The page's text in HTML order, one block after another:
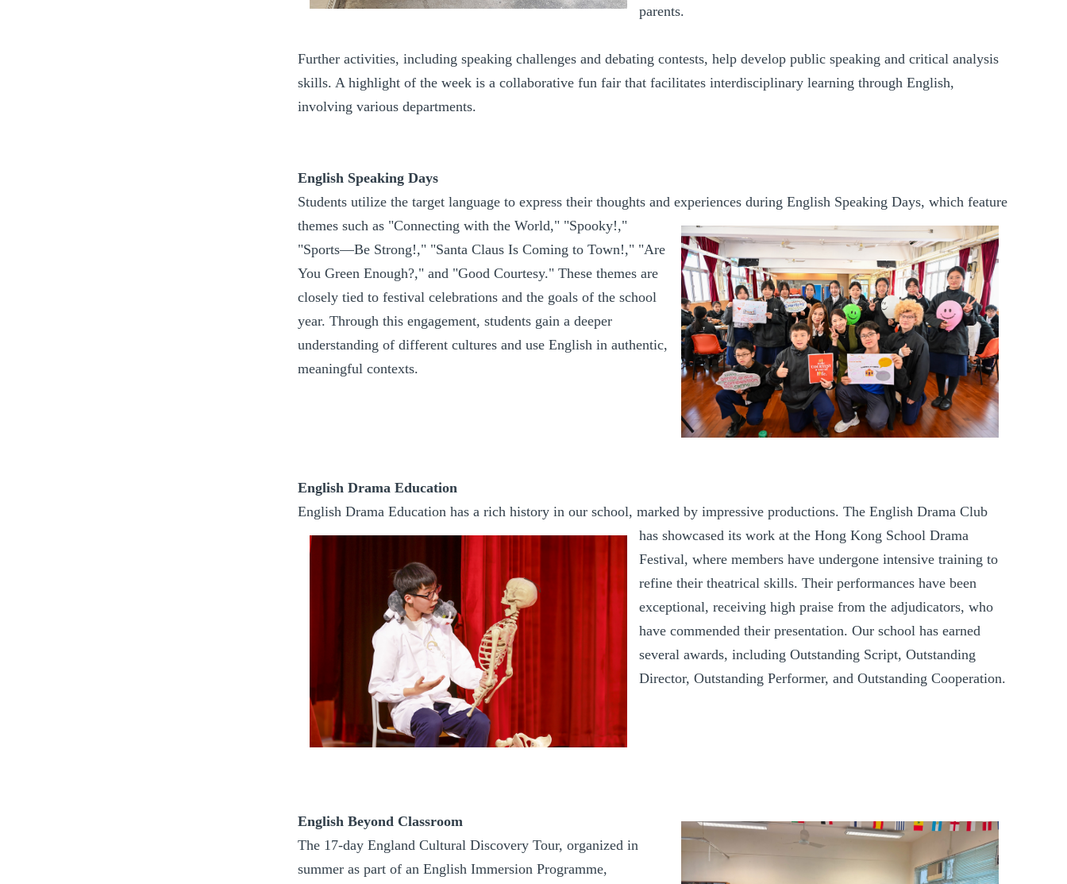
parents.
Further activities, including speaking challenges and debating contests, help develop public speaking and critical analysis
skills. A highlight of the week is a collaborative fun fair that facilitates interdisciplinary learning through English,
involving various departments.
English Speaking Days
Students utilize the target language to express their thoughts and experiences during English Speaking Days, which feature
themes such as "Connecting with the World," "Spooky!,"
"Sports—Be Strong!," "Santa Claus Is Coming to Town!," "Are
You Green Enough?," and "Good Courtesy." These themes are
closely tied to festival celebrations and the goals of the school
year. Through this engagement, students gain a deeper
understanding of different cultures and use English in authentic,
meaningful contexts.
English Drama Education
English Drama Education has a rich history in our school, marked by impressive productions. The English Drama Club
has showcased its work at the Hong Kong School Drama
Festival, where members have undergone intensive training to
refine their theatrical skills. Their performances have been
exceptional, receiving high praise from the adjudicators, who
have commended their presentation. Our school has earned
several awards, including Outstanding Script, Outstanding
Director, Outstanding Performer, and Outstanding Cooperation.
English Beyond Classroom
The 17-day England Cultural Discovery Tour, organized in
summer as part of an English Immersion Programme,